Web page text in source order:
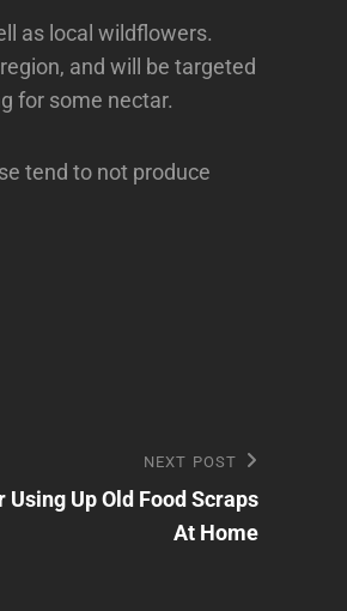
as local wildflowers.
and will be targeted
for some nectar.
tend to not produce
NEXT POST
Using Up Old Food Scraps
At Home